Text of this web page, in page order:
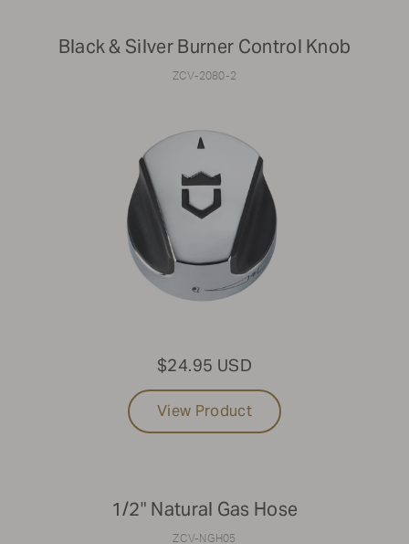
Black & Silver Burner Control Knob
ZCV-2080-2
$24.95 USD
View Product
1/2" Natural Gas Hose
ZCV-NGH05